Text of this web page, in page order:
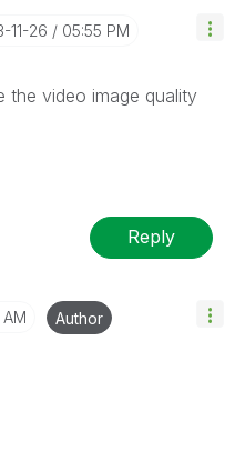
11-26 05:55 PM
the video image quality
Reply
Author